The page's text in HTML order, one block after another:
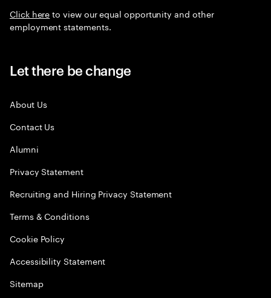
Click hereto view our equal opportunity and other
employment statements.
Let there be change
About Us
Contact Us
Alumni
Privacy Statement
Recruiting and Hiring Privacy Statement
Terms & Conditions
Cookie Policy
Accessibility Statement
Sitemap